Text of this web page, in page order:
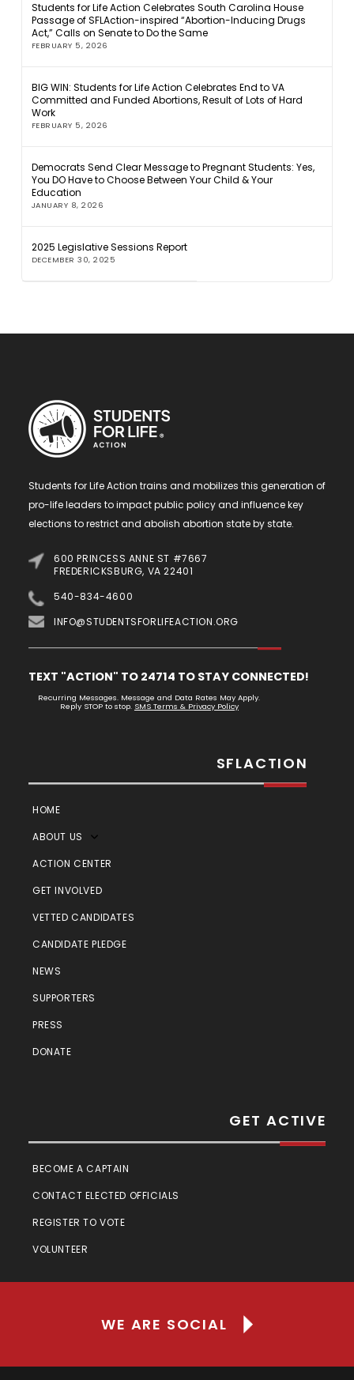
Students for Life Action Celebrates South Carolina House
Passage of SFLAction-inspired “Abortion-Inducing Drugs
Act,” Calls on Senate to Do the Same
FEBRUARY 5, 2026
BIG WIN: Students for Life Action Celebrates End to VA
Committed and Funded Abortions, Result of Lots of Hard
Work
FEBRUARY 5, 2026
Democrats Send Clear Message to Pregnant Students: Yes,
You DO Have to Choose Between Your Child & Your
Education
JANUARY 8, 2026
2025 Legislative Sessions Report
DECEMBER 30, 2025
Students for Life Action trains and mobilizes this generation of
pro-life leaders to impact public policy and influence key
elections to restrict and abolish abortion state by state.
600 PRINCESS ANNE ST #7667
FREDERICKSBURG, VA 22401
540-834-4600
INFO@STUDENTSFORLIFEACTION.ORG
TEXT "ACTION" TO 24714 TO STAY CONNECTED!
Recurring Messages. Message and Data Rates May Apply.
Reply STOP to stop. SMS Terms & Privacy Policy
SFLACTION
HOME
ABOUT US
ACTION CENTER
GET INVOLVED
VETTED CANDIDATES
CANDIDATE PLEDGE
NEWS
SUPPORTERS
PRESS
DONATE
GET ACTIVE
BECOME A CAPTAIN
CONTACT ELECTED OFFICIALS
REGISTER TO VOTE
VOLUNTEER
WE ARE SOCIAL